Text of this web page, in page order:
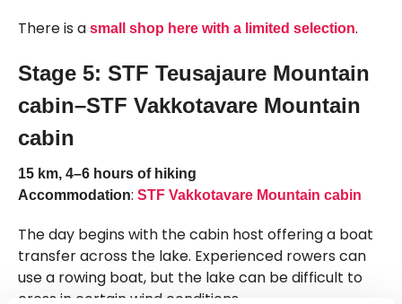
There is a small shop here with a limited selection.
Stage 5: STF Teusajaure Mountain
cabin–STF Vakkotavare Mountain
cabin
15 km, 4–6 hours of hiking
Accommodation: STF Vakkotavare Mountain cabin
The day begins with the cabin host offering a boat
transfer across the lake. Experienced rowers can
use a rowing boat, but the lake can be difficult to
cross in certain wind conditions.